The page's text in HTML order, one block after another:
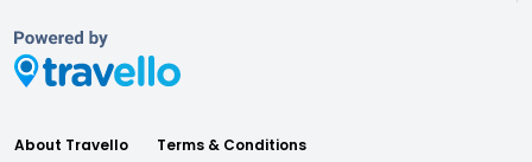
About Travello
Terms & Conditions